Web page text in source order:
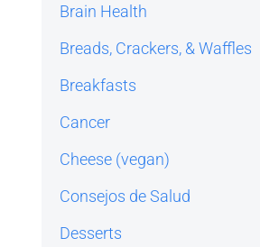
Brain Health
Breads, Crackers, & Waffles
Breakfasts
Cancer
Cheese (vegan)
Consejos de Salud
Desserts